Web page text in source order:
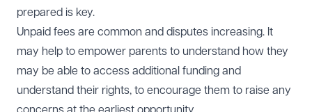
prepared is key.
Unpaid fees are common and disputes increasing. It
may help to empower parents to understand how they
may be able to access additional funding and
understand their rights, to encourage them to raise any